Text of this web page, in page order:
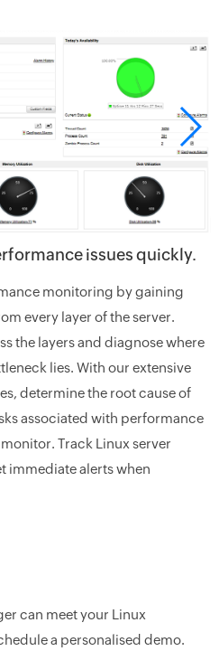
issues quickly.
monitoring by gaining
every layer of the server.
the layers and diagnose where
lies. With our extensive
determine the root cause of
associated with performance
Track Linux server
immediate alerts when
can meet your Linux
a personalised demo.